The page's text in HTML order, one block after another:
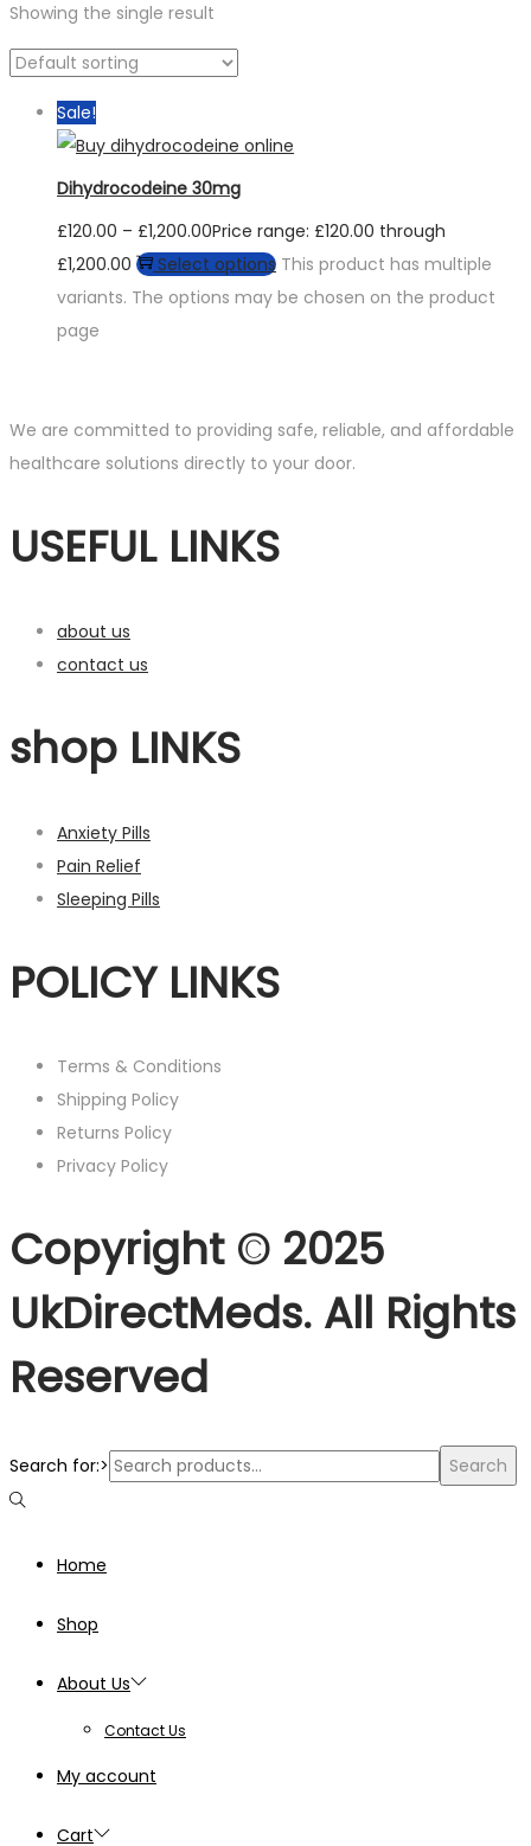
Showing the single result
Sale!
Dihydrocodeine 30mg
£120.00 – £1,200.00Price range: £120.00 through
£1,200.00
Select options This product has multiple
variants. The options may be chosen on the product
page
We are committed to providing safe, reliable, and affordable
healthcare solutions directly to your door.
USEFUL LINKS
about us
contact us
shop LINKS
Anxiety Pills
Pain Relief
Sleeping Pills
POLICY LINKS
Terms & Conditions
Shipping Policy
Returns Policy
Privacy Policy
Copyright © 2025
UkDirectMeds. All Rights
Reserved
Search for:> Search
Home
Shop
About Us
Contact Us
My account
Cart